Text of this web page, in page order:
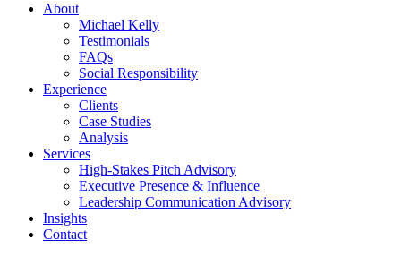
About
Michael Kelly
Testimonials
FAQs
Social Responsibility
Experience
Clients
Case Studies
Analysis
Services
High-Stakes Pitch Advisory
Executive Presence & Influence
Leadership Communication Advisory
Insights
Contact